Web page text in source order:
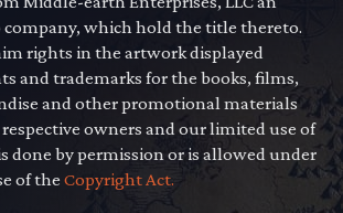
company, which hold the title thereto.
rights in the artwork displayed
and trademarks for the books, films,
and other promotional materials
owners and our limited use of
done by permission or is allowed under
of theCopyright Act.